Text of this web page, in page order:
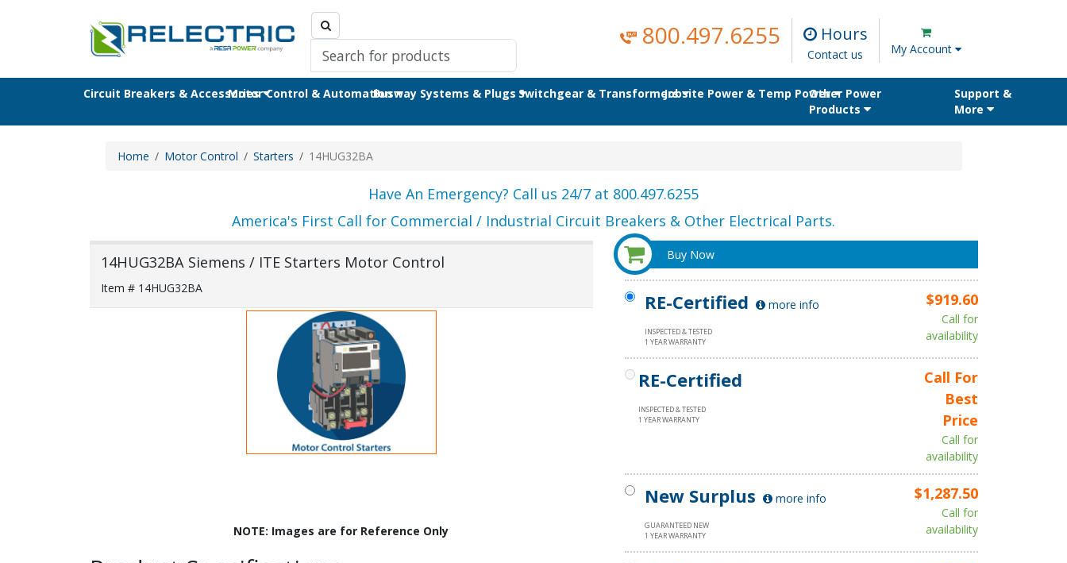
800.497.6255 Hours
Contact us My Account
Circuit Breakers & AccessoriesMotor Control & AutomationBusway Systems & PlugsSwitchgear & TransformersJobsite Power & Temp PowerOther Power
Products
Support &
More
Home Motor Control Starters 14HUG32BA
Have An Emergency? Call us 24/7 at 800.497.6255
America's First Call for Commercial / Industrial Circuit Breakers & Other Electrical Parts.
14HUG32BA Siemens / ITE Starters Motor Control
Item # 14HUG32BA
NOTE: Images are for Reference Only
Buy Now
RE-Certified more info
INSPECTED & TESTED
1 YEAR WARRANTY
$919.60
Call for
availability
RE-Certified
INSPECTED & TESTED
1 YEAR WARRANTY
Call For
Best
Price
Call for
availability
New Surplus more info
GUARANTEED NEW
1 YEAR WARRANTY
$1,287.50
Call for
availability